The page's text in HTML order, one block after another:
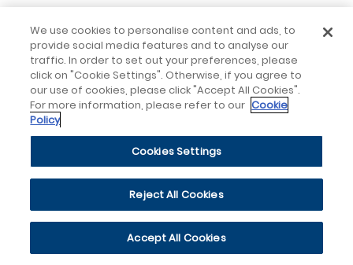
We use cookies to personalise content and ads, to
provide social media features and to analyse our
traffic. In order to set out your preferences, please
click on "Cookie Settings". Otherwise, if you agree to
our use of cookies, please click "Accept All Cookies".
For more information, please refer to our Cookie
Policy
Cookies Settings
Reject All Cookies
Accept All Cookies